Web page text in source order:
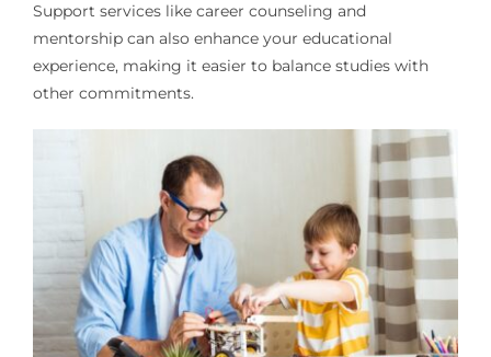
Support services like career counseling and
mentorship can also enhance your educational
experience, making it easier to balance studies with
other commitments.